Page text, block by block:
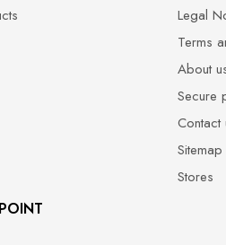
Legal
Terms
About
Secure
Contact
Sitemap
Stores